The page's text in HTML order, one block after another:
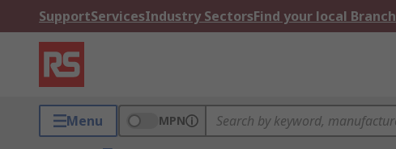
SupportServicesIndustry SectorsFind your local Branch
Menu MPN